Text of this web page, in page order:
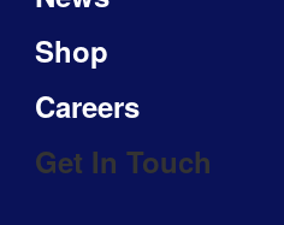
Shop
Careers
Get In Touch